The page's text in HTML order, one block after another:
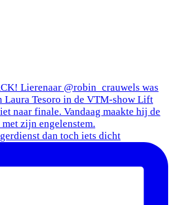
dan toch iets dicht